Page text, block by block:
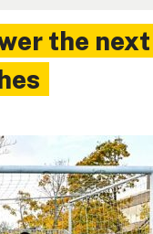
the next